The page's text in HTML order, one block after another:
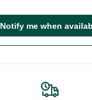
Notify me when